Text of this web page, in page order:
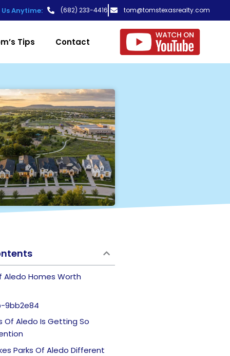
Anytime: (682) 233-4416 tom@tomstexasrealty.com
Tips Contact
Aledo Homes Worth
9bb2e84
Of Aledo Is Getting So
Parks Of Aledo Different